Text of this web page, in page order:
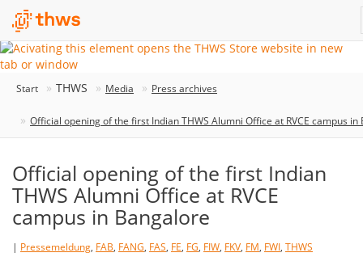
Start THWS Media Press archives
Official opening of the first Indian THWS Alumni Office at RVCE campus in
Official opening of the first Indian
THWS Alumni Office at RVCE
campus in Bangalore
| Pressemeldung, FAB, FANG, FAS, FE, FG, FIW, FKV, FM, FWI, THWS